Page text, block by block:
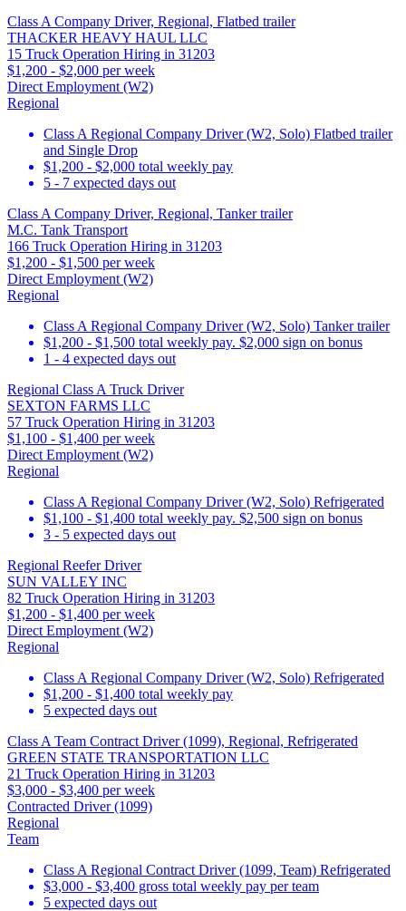
Class A Company Driver, Regional, Flatbed trailer
THACKER HEAVY HAUL LLC
15 Truck Operation Hiring in 31203
$1,200 - $2,000 per week
Direct Employment (W2)
Regional
Class A Regional Company Driver (W2, Solo) Flatbed trailer
and Single Drop
$1,200 - $2,000 total weekly pay
5 - 7 expected days out
Class A Company Driver, Regional, Tanker trailer
M.C. Tank Transport
166 Truck Operation Hiring in 31203
$1,200 - $1,500 per week
Direct Employment (W2)
Regional
Class A Regional Company Driver (W2, Solo) Tanker trailer
$1,200 - $1,500 total weekly pay. $2,000 sign on bonus
1 - 4 expected days out
Regional Class A Truck Driver
SEXTON FARMS LLC
57 Truck Operation Hiring in 31203
$1,100 - $1,400 per week
Direct Employment (W2)
Regional
Class A Regional Company Driver (W2, Solo) Refrigerated
$1,100 - $1,400 total weekly pay. $2,500 sign on bonus
3 - 5 expected days out
Regional Reefer Driver
SUN VALLEY INC
82 Truck Operation Hiring in 31203
$1,200 - $1,400 per week
Direct Employment (W2)
Regional
Class A Regional Company Driver (W2, Solo) Refrigerated
$1,200 - $1,400 total weekly pay
5 expected days out
Class A Team Contract Driver (1099), Regional, Refrigerated
GREEN STATE TRANSPORTATION LLC
21 Truck Operation Hiring in 31203
$3,000 - $3,400 per week
Contracted Driver (1099)
Regional
Team
Class A Regional Contract Driver (1099, Team) Refrigerated
$3,000 - $3,400 gross total weekly pay per team
5 expected days out